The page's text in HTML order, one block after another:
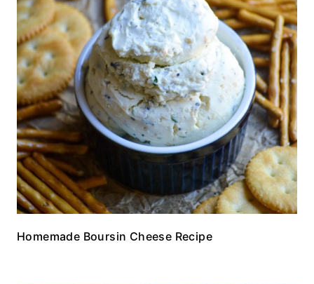
Homemade Boursin Cheese Recipe